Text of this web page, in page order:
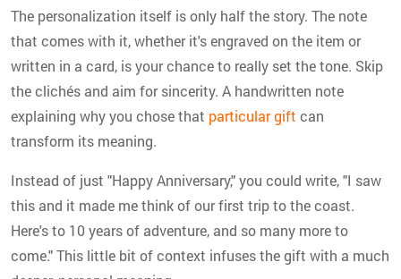
The personalization itself is only half the story. The note
that comes with it, whether it's engraved on the item or
written in a card, is your chance to really set the tone. Skip
the clichés and aim for sincerity. A handwritten note
explaining why you chose that particular gift can
transform its meaning.
Instead of just "Happy Anniversary," you could write, "I saw
this and it made me think of our first trip to the coast.
Here's to 10 years of adventure, and so many more to
come." This little bit of context infuses the gift with a much